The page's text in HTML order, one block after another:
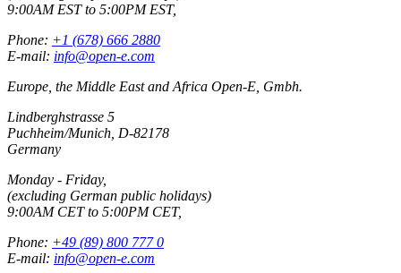
9:00AM EST to 5:00PM EST,
Phone: +1 (678) 666 2880
E-mail: info@open-e.com
Europe, the Middle East and Africa Open-E, Gmbh.
Lindberghstrasse 5
Puchheim/Munich, D-82178
Germany
Monday - Friday,
(excluding German public holidays)
9:00AM CET to 5:00PM CET,
Phone: +49 (89) 800 777 0
E-mail: info@open-e.com